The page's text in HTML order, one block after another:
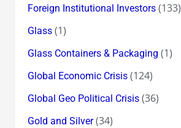
Foreign Institutional Investors(133)
Glass(1)
Glass Containers & Packaging (1)
Global Economic Crisis(124)
Global Geo Political Crisis(36)
Gold and Silver(34)